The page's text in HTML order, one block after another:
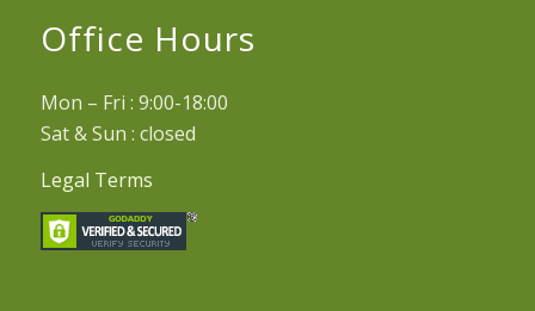
Office Hours
Mon – Fri : 9:00-18:00
Sat & Sun : closed
Legal Terms